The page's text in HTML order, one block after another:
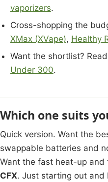
vaporizers.
Cross-shopping the
XMax (XVape), Healthy
Want the shortlist? Read
Under 300.
Which one suits
Quick version. Want the
swappable batteries and
Want the fast heat-up
CFX. Just starting out and